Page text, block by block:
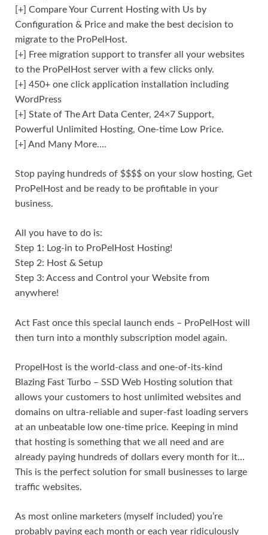
[+] Compare Your Current Hosting with Us by
Configuration & Price and make the best decision to
migrate to the ProPelHost.
[+] Free migration support to transfer all your websites
to the ProPelHost server with a few clicks only.
[+] 450+ one click application installation including
WordPress
[+] State of The Art Data Center, 24×7 Support,
Powerful Unlimited Hosting, One-time Low Price.
[+] And Many More….
Stop paying hundreds of $$$$ on your slow hosting, Get
ProPelHost and be ready to be profitable in your
business.
All you have to do is:
Step 1: Log-in to ProPelHost Hosting!
Step 2: Host & Setup
Step 3: Access and Control your Website from
anywhere!
Act Fast once this special launch ends – ProPelHost will
then turn into a monthly subscription model again.
PropelHost is the world-class and one-of-its-kind
Blazing Fast Turbo – SSD Web Hosting solution that
allows your customers to host unlimited websites and
domains on ultra-reliable and super-fast loading servers
at an unbeatable low one-time price. Keeping in mind
that hosting is something that we all need and are
already paying hundreds of dollars every month for it…
This is the perfect solution for small businesses to large
traffic websites.
As most online marketers (myself included) you’re
probably paying each month or each year ridiculously